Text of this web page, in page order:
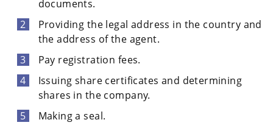
documents.
Providing the legal address in the country and
the address of the agent.
Pay registration fees.
Issuing share certificates and determining
shares in the company.
Making a seal.